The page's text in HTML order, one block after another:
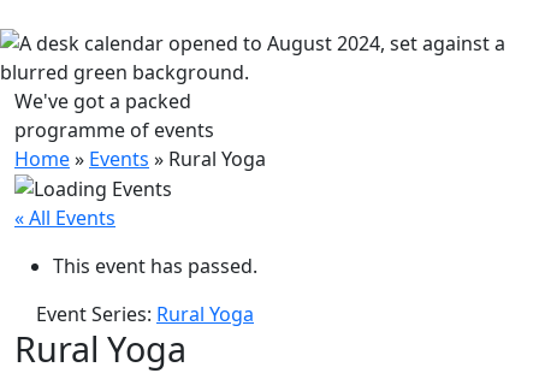
We've got a packed
programme of events
Home» Events » Rural Yoga
« All Events
This event has passed.
Event Series: Rural Yoga
Rural Yoga